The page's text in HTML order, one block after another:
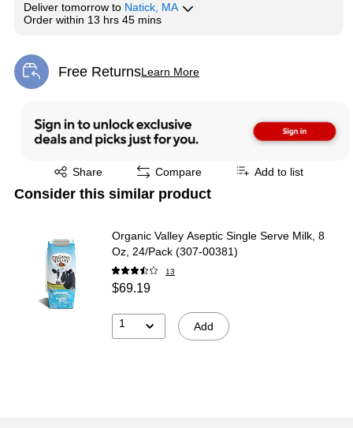
Deliver tomorrow to Natick, MA
Order within 13 hrs 45 mins
Free ReturnsLearn More
Exited tooltip
Share
Exited tooltip Compare Add to list
Consider this similar product
Organic Valley Aseptic Single Serve Milk, 8
Oz, 24/Pack (307-00381)
13
$69.19
1 Add